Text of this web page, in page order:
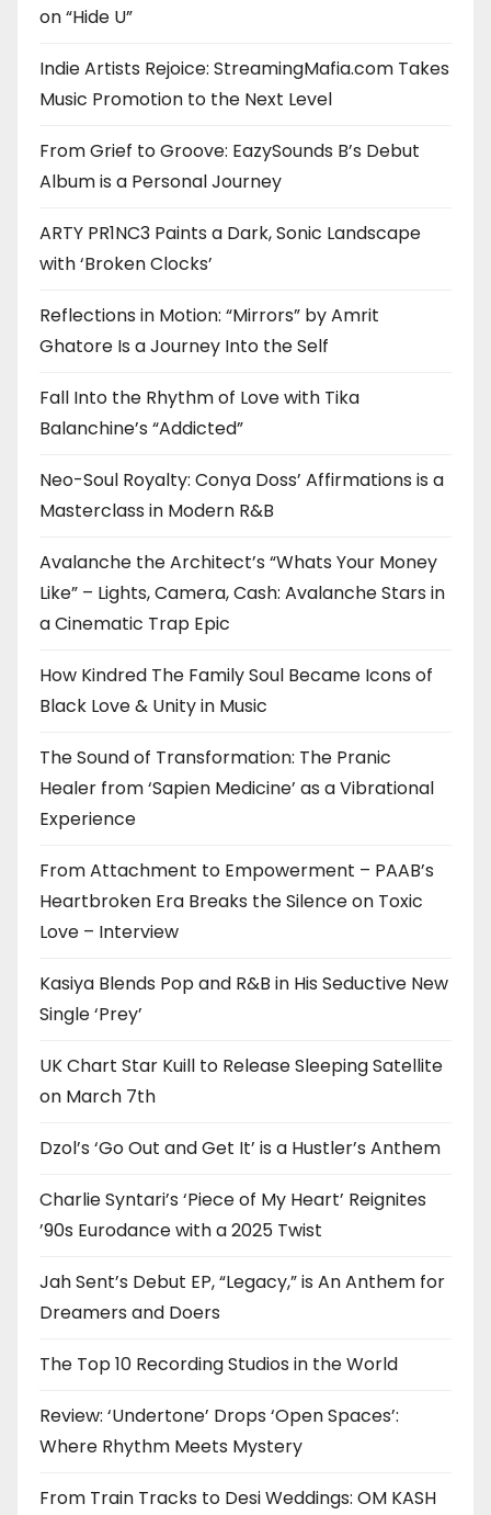
on “Hide U”
Indie Artists Rejoice: StreamingMafia.com Takes
Music Promotion to the Next Level
From Grief to Groove: EazySounds B’s Debut
Album is a Personal Journey
ARTY PR1NC3 Paints a Dark, Sonic Landscape
with ‘Broken Clocks’
Reflections in Motion: “Mirrors” by Amrit
Ghatore Is a Journey Into the Self
Fall Into the Rhythm of Love with Tika
Balanchine’s “Addicted”
Neo-Soul Royalty: Conya Doss’ Affirmations is a
Masterclass in Modern R&B
Avalanche the Architect’s “Whats Your Money
Like” – Lights, Camera, Cash: Avalanche Stars in
a Cinematic Trap Epic
How Kindred The Family Soul Became Icons of
Black Love & Unity in Music
The Sound of Transformation: The Pranic
Healer from ‘Sapien Medicine’ as a Vibrational
Experience
From Attachment to Empowerment – PAAB’s
Heartbroken Era Breaks the Silence on Toxic
Love – Interview
Kasiya Blends Pop and R&B in His Seductive New
Single ‘Prey’
UK Chart Star Kuill to Release Sleeping Satellite
on March 7th
Dzol’s ‘Go Out and Get It’ is a Hustler’s Anthem
Charlie Syntari’s ‘Piece of My Heart’ Reignites
’90s Eurodance with a 2025 Twist
Jah Sent’s Debut EP, “Legacy,” is An Anthem for
Dreamers and Doers
The Top 10 Recording Studios in the World
Review: ‘Undertone’ Drops ‘Open Spaces’:
Where Rhythm Meets Mystery
From Train Tracks to Desi Weddings: OM KASH